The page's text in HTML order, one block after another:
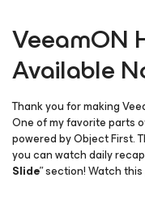
VeeamON
Available
Thank you for making
One of my favorite parts
powered by Object First.
you can watch daily
Slide” section! Watch